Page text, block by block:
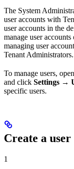
The System
user accounts with
user accounts in the
manage user
managing user
Tenant Administrators.
To manage users,
and click Settings →
specific users.
Create a
1